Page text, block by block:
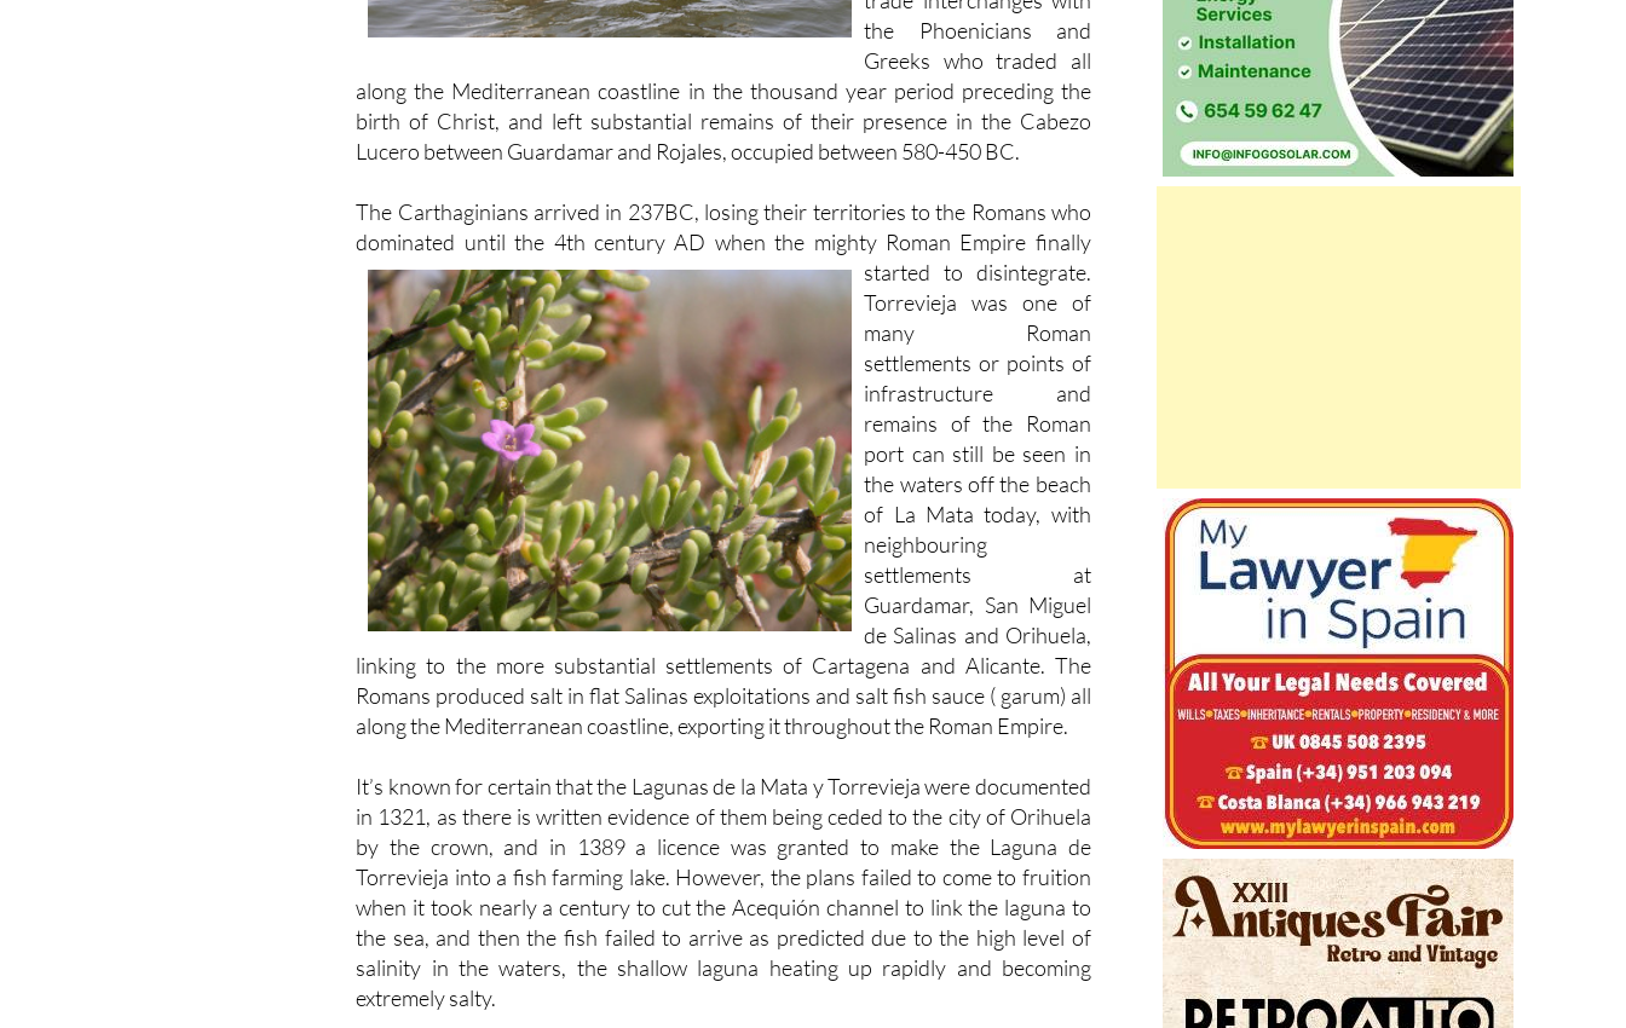
invasion and undertook
trade interchanges with
the Phoenicians and
Greeks who traded all
along the Mediterranean coastline in the thousand year period preceding the
birth of Christ, and left substantial remains of their presence in the Cabezo
The Carthaginians arrived in 237BC, losing their territories to the Romans who
dominated until the 4th century AD when the mighty Roman Empire finally
started to disintegrate.
Torrevieja was one of
many Roman
settlements or points of
infrastructure and
remains of the Roman
port can still be seen in
the waters off the beach
of La Mata today, with
neighbouring
settlements at
Guardamar, San Miguel
de Salinas and Orihuela,
linking to the more substantial settlements of Cartagena and Alicante. The
Romans produced salt in flat Salinas exploitations and salt fish sauce ( garum) all
It’s known for certain that the Lagunas de la Mata y Torrevieja were documented
in 1321, as there is written evidence of them being ceded to the city of Orihuela
by the crown, and in 1389 a licence was granted to make the Laguna de
Torrevieja into a fish farming lake. However, the plans failed to come to fruition
when it took nearly a century to cut the Acequión channel to link the laguna to
the sea, and then the fish failed to arrive as predicted due to the high level of
salinity in the waters, the shallow laguna heating up rapidly and becoming